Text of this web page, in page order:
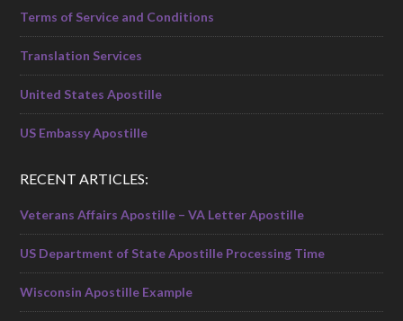
Terms of Service and Conditions
Translation Services
United States Apostille
US Embassy Apostille
RECENT ARTICLES:
Veterans Affairs Apostille – VA Letter Apostille
US Department of State Apostille Processing Time
Wisconsin Apostille Example